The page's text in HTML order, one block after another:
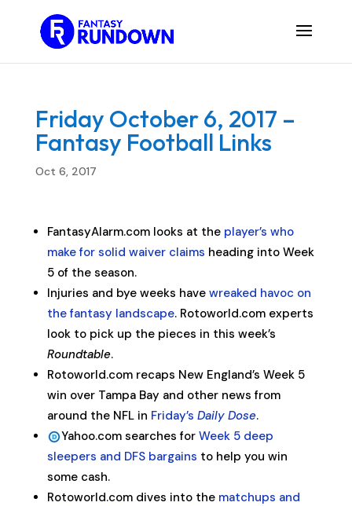
Friday October 6, 2017 –
Fantasy Football Links
Oct 6, 2017
FantasyAlarm.com looks at the player’s who
make for solid waiver claims heading into Week
5 of the season.
Injuries and bye weeks have wreaked havoc on
the fantasy landscape. Rotoworld.com experts
look to pick up the pieces in this week’s
Roundtable.
Rotoworld.com recaps New England’s Week 5
win over Tampa Bay and other news from
around the NFL in Friday’s Daily Dose.
Yahoo.com searches for Week 5 deep
sleepers and DFS bargains to help you win
some cash.
Rotoworld.com dives into the matchups and